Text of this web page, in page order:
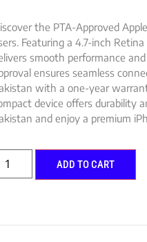
the PTA-Approved
Featuring a 4.7-inch
smooth performance
ensures seamless
with a one-year
device offers durability
and enjoy a premium
ADD TO CART